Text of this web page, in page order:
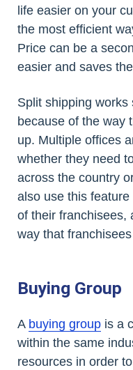
life easier on your
the most efficient
Price can be a
easier and saves
Split shipping works
because of the way
up. Multiple offices
whether they need
across the country
also use this
of their franchisees,
way that
Buying Group
A buying group is a
within the same
resources in order